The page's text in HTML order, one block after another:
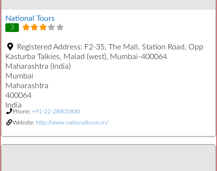
National Tours
3
Registered Address: F2-35, The Mall, Station Road, Opp
Kasturba Talkies, Malad (west), Mumbai-400064
Maharashtra (India)
Mumbai
Maharashtra
400064
India
Phone: +91-22-28805800
Website: http://www.nationaltours.in/